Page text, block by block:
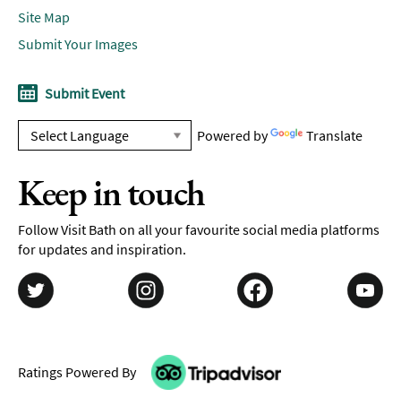
Site Map
Submit Your Images
Submit Event
Powered by Translate
Keep in touch
Follow Visit Bath on all your favourite social media platforms
for updates and inspiration.
Ratings Powered By